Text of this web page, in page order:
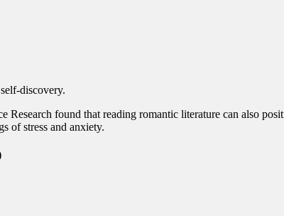
discovery.
found that reading romantic literature can also
of stress and anxiety.